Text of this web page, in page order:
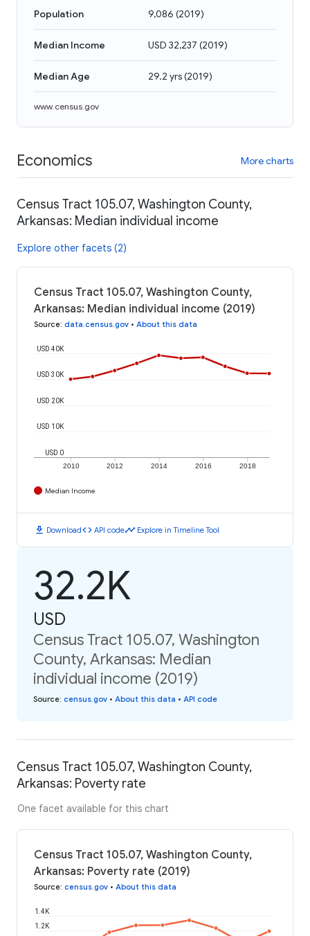
Population 9,086 (2019)
Median Income USD 32,237 (2019)
Median Age 29.2 yrs(2019)
www.census.gov
Economics More charts
Census Tract 105.07, Washington County,
Arkansas: Median individual income
Explore other facets (2)
Census Tract 105.07, Washington County,
Arkansas: Median individual income (2019)
Source: data.census.gov • About this data
2010 2012 2014 2016 2018
USD 0
USD 10K
USD 20K
USD 30K
USD 40K
Median Income
download Downloadcode API codetimeline Explore in Timeline Tool
32.2K
USD
Census Tract 105.07, Washington
County, Arkansas: Median
individual income (2019)
Source: census.gov • About this data • API code
Census Tract 105.07, Washington County,
Arkansas: Poverty rate
One facet available for this chart
Census Tract 105.07, Washington County,
Arkansas: Poverty rate (2019)
Source: census.gov • About this data
1.2K
1.4K